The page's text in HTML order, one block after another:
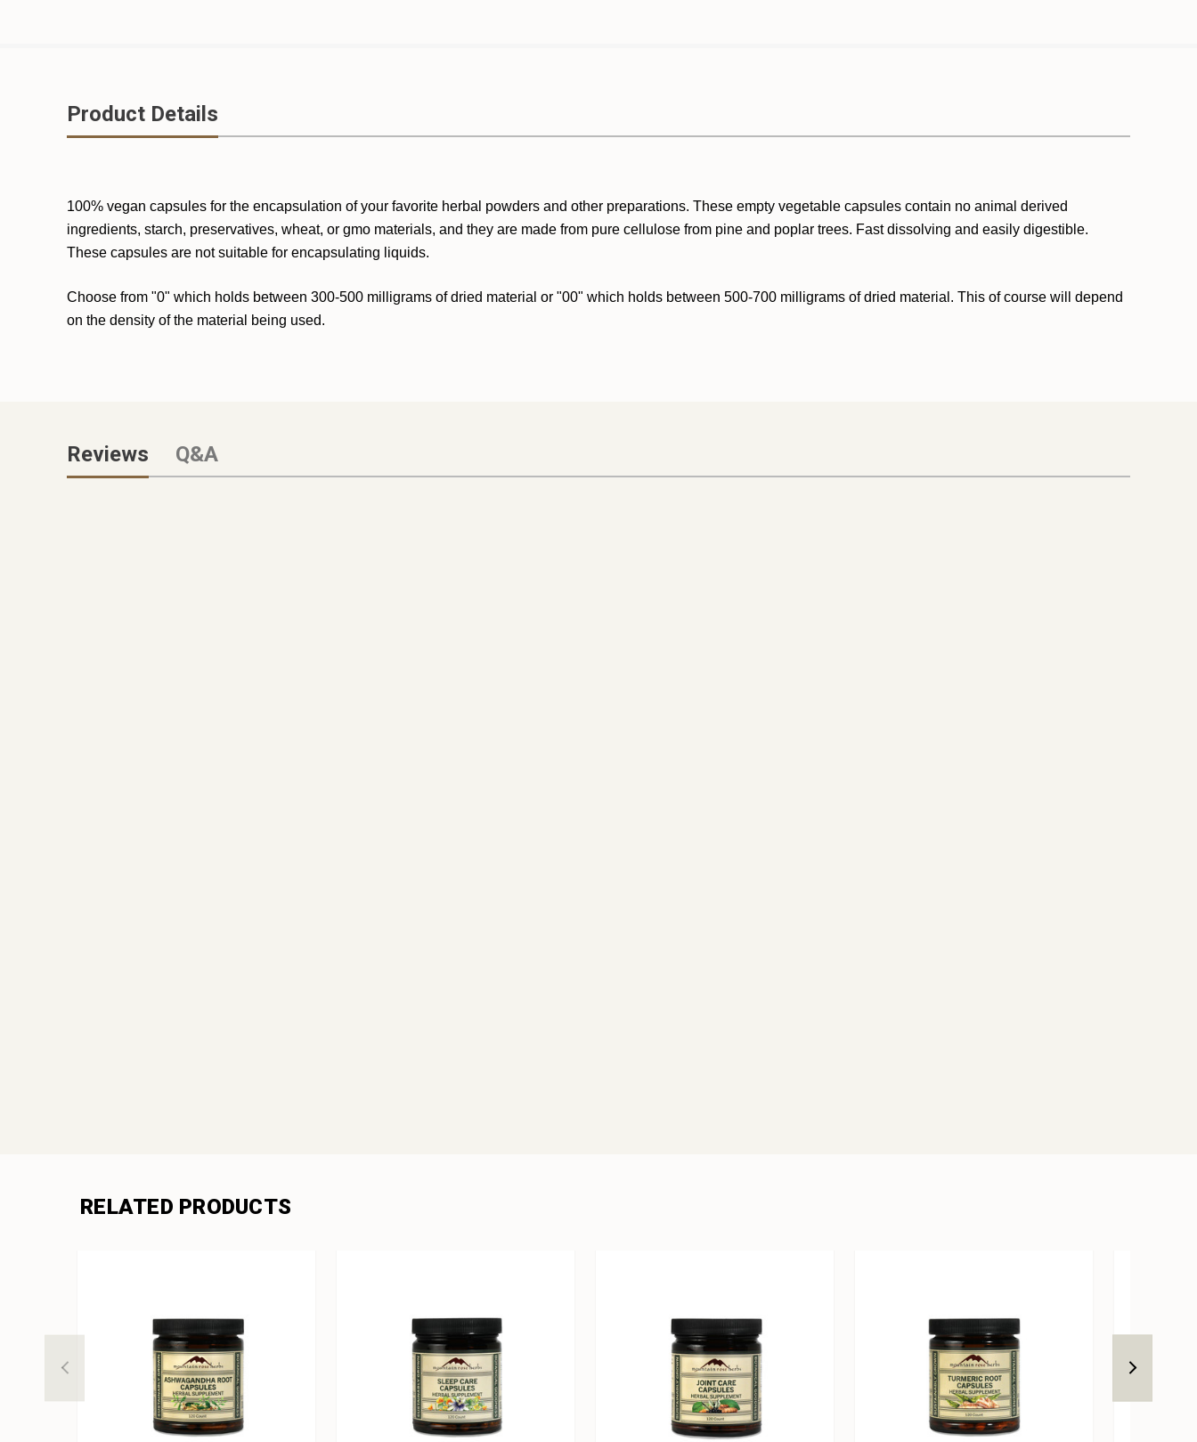
Product Details
100% vegan capsules for the encapsulation of your favorite herbal powders and other preparations. These empty vegetable capsules contain no animal derived
ingredients, starch, preservatives, wheat, or gmo materials, and they are made from pure cellulose from pine and poplar trees. Fast dissolving and easily digestible.
These capsules are not suitable for encapsulating liquids.
Choose from "0" which holds between 300-500 milligrams of dried material or "00" which holds between 500-700 milligrams of dried material. This of course will depend
on the density of the material being used.
Reviews Q&A
RELATED PRODUCTS